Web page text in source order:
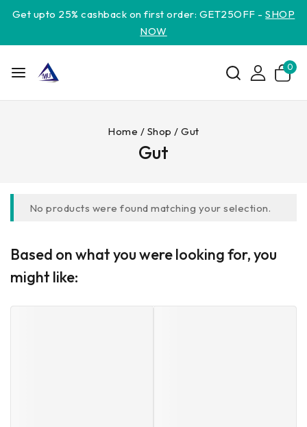
Get upto 25% cashback on first order: GET25OFF -SHOP
NOW
0
Home / Shop / Gut
Gut
No products were found matching your selection.
Based on what you were looking for, you
might like: